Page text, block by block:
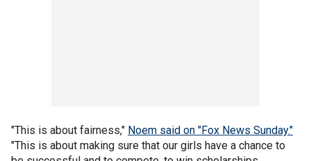
"This is about fairness," Noem said on "Fox News Sunday."
"This is about making sure that our girls have a chance to